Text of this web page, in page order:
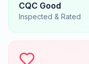
CQC Good
Inspected & Rated